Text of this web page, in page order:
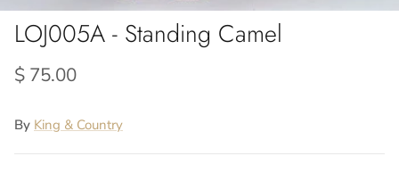
LOJ005A - Standing Camel
$ 75.00
By King & Country